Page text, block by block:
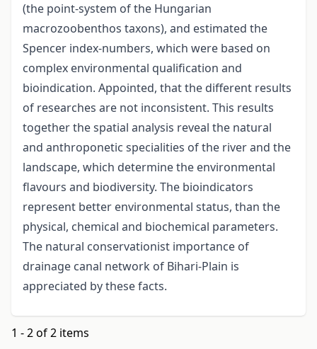
(the point-system of the Hungarian
macrozoobenthos taxons), and estimated the
Spencer index-numbers, which were based on
complex environmental qualification and
bioindication. Appointed, that the different results
of researches are not inconsistent. This results
together the spatial analysis reveal the natural
and anthroponetic specialities of the river and the
landscape, which determine the environmental
flavours and biodiversity. The bioindicators
represent better environmental status, than the
physical, chemical and biochemical parameters.
The natural conservationist importance of
drainage canal network of Bihari-Plain is
appreciated by these facts.
1 - 2 of 2 items